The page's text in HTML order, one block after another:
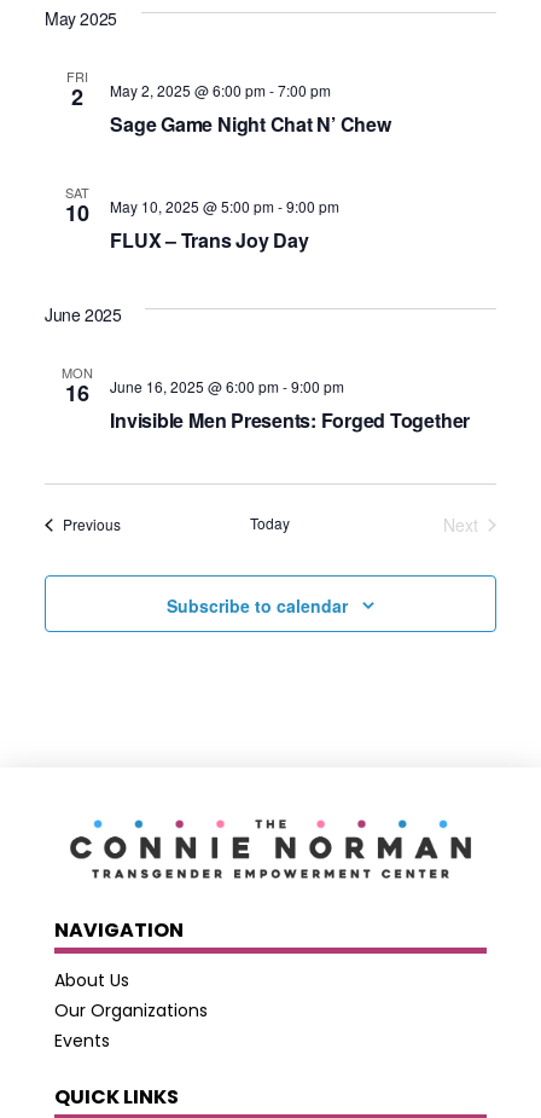
May 2025
FRI
2
Sage Game Night Chat N’ Chew
May 2, 2025 @ 6:00 pm-7:00 pm
SAT
10
FLUX – Trans Joy Day
May 10, 2025 @ 5:00 pm-9:00 pm
June 2025
MON
16
Invisible Men Presents: Forged Together
June 16, 2025 @ 6:00 pm-9:00 pm
PreviousEvents Today
Next
Subscribe to calendar
NAVIGATION
About Us
Our Organizations
Events
QUICK LINKS